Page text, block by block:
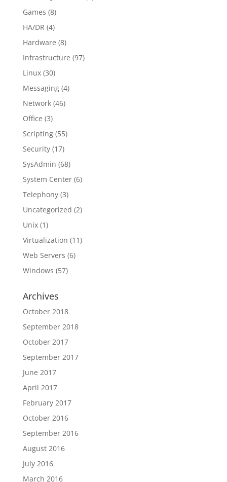
Games (8)
HA/DR (4)
Hardware (8)
Infrastructure (97)
Linux(30)
Messaging(4)
Network(46)
Office (3)
Scripting(55)
Security(17)
SysAdmin (68)
System Center(6)
Telephony(3)
Uncategorized (2)
Unix(1)
Virtualization (11)
Web Servers (6)
Windows (57)
Archives
October 2018
September 2018
October 2017
September 2017
June 2017
April 2017
February 2017
October 2016
September 2016
August 2016
July 2016
March 2016